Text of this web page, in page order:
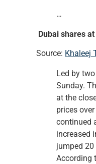
…
Dubai shares
Source: Khaleej
Led by
Sunday.
at the
prices
continued
increased
jumped 20
According